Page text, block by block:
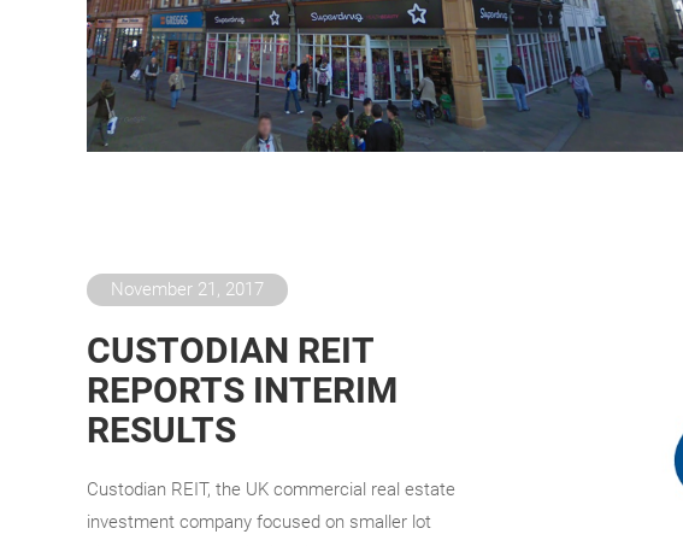
November 21, 2017
CUSTODIAN REIT
REPORTS INTERIM
RESULTS
Custodian REIT, the UK commercial real estate
investment company focused on smaller lot